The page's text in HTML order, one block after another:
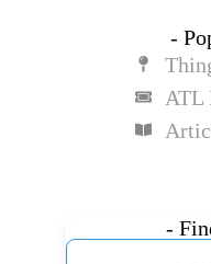
-
ATL
-